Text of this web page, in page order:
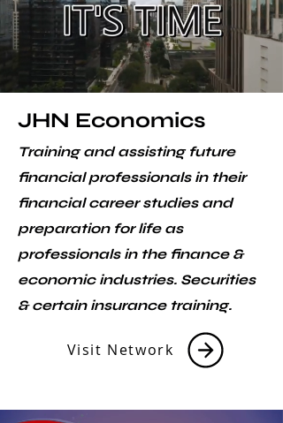
JHN Economics
Training and assisting future
financial professionals in their
financial career studies and
preparation for life as
professionals in the finance &
economic industries. Securities
& certain insurance training.
Visit Network